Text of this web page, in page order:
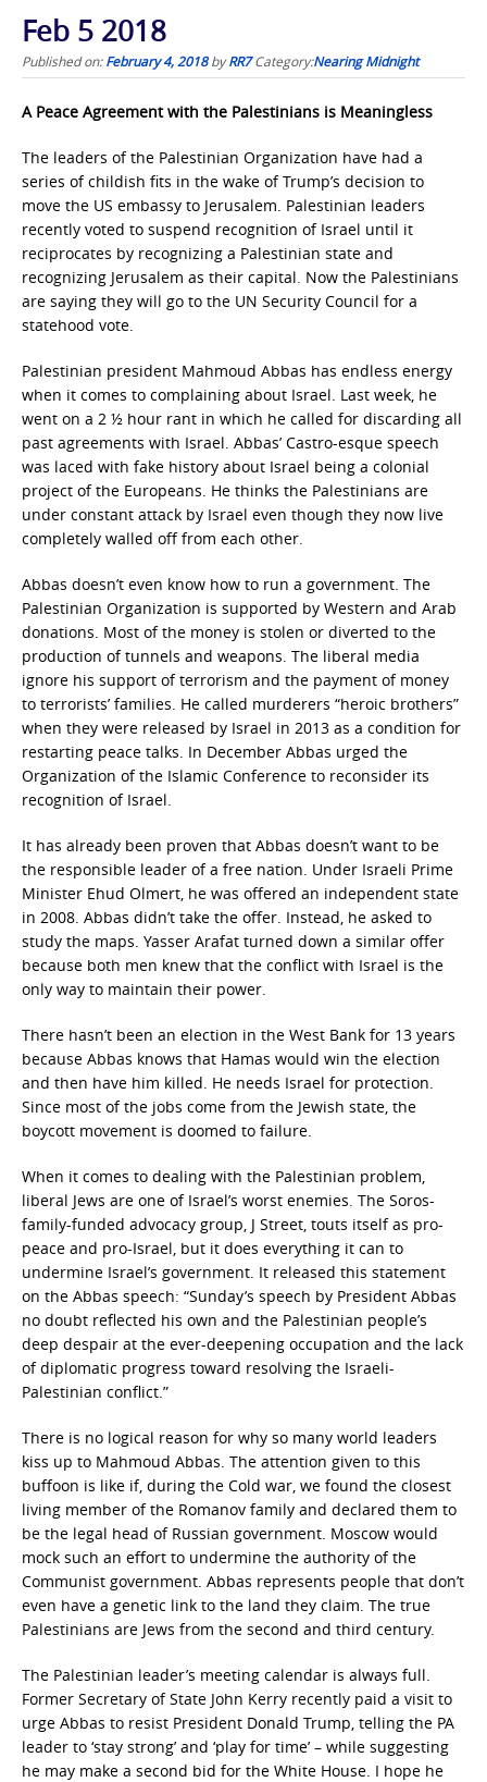
Feb 5 2018
Published on:February 4, 2018byRR7 Category:Nearing Midnight
A Peace Agreement with the Palestinians is Meaningless
The leaders of the Palestinian Organization have had a
series of childish fits in the wake of Trump’s decision to
move the US embassy to Jerusalem. Palestinian leaders
recently voted to suspend recognition of Israel until it
reciprocates by recognizing a Palestinian state and
recognizing Jerusalem as their capital. Now the Palestinians
are saying they will go to the UN Security Council for a
statehood vote.
Palestinian president Mahmoud Abbas has endless energy
when it comes to complaining about Israel. Last week, he
went on a 2 ½ hour rant in which he called for discarding all
past agreements with Israel. Abbas’ Castro-esque speech
was laced with fake history about Israel being a colonial
project of the Europeans. He thinks the Palestinians are
under constant attack by Israel even though they now live
completely walled off from each other.
Abbas doesn’t even know how to run a government. The
Palestinian Organization is supported by Western and Arab
donations. Most of the money is stolen or diverted to the
production of tunnels and weapons. The liberal media
ignore his support of terrorism and the payment of money
to terrorists’ families. He called murderers “heroic brothers”
when they were released by Israel in 2013 as a condition for
restarting peace talks. In December Abbas urged the
Organization of the Islamic Conference to reconsider its
recognition of Israel.
It has already been proven that Abbas doesn’t want to be
the responsible leader of a free nation. Under Israeli Prime
Minister Ehud Olmert, he was offered an independent state
in 2008. Abbas didn’t take the offer. Instead, he asked to
study the maps. Yasser Arafat turned down a similar offer
because both men knew that the conflict with Israel is the
only way to maintain their power.
There hasn’t been an election in the West Bank for 13 years
because Abbas knows that Hamas would win the election
and then have him killed. He needs Israel for protection.
Since most of the jobs come from the Jewish state, the
boycott movement is doomed to failure.
When it comes to dealing with the Palestinian problem,
liberal Jews are one of Israel’s worst enemies. The Soros-
family-funded advocacy group, J Street, touts itself as pro-
peace and pro-Israel, but it does everything it can to
undermine Israel’s government. It released this statement
on the Abbas speech: “Sunday’s speech by President Abbas
no doubt reflected his own and the Palestinian people’s
deep despair at the ever-deepening occupation and the lack
of diplomatic progress toward resolving the Israeli-
Palestinian conflict.”
There is no logical reason for why so many world leaders
kiss up to Mahmoud Abbas. The attention given to this
buffoon is like if, during the Cold war, we found the closest
living member of the Romanov family and declared them to
be the legal head of Russian government. Moscow would
mock such an effort to undermine the authority of the
Communist government. Abbas represents people that don’t
even have a genetic link to the land they claim. The true
Palestinians are Jews from the second and third century.
The Palestinian leader’s meeting calendar is always full.
Former Secretary of State John Kerry recently paid a visit to
urge Abbas to resist President Donald Trump, telling the PA
leader to ‘stay strong’ and ‘play for time’ – while suggesting
he may make a second bid for the White House. I hope he